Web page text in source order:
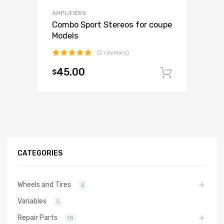
AMPLIFIERS
Combo Sport Stereos for coupe
Models
out of 5
(2 reviews)
$45.00
CATEGORIES
Wheels and Tires 3
Variables 5
Repair Parts 18